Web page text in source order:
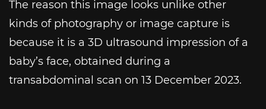
The reason this image looks unlike other
kinds of photography or image capture is
because it is a 3D ultrasound impression of a
baby’s face, obtained during a
transabdominal scan on 13 December 2023.